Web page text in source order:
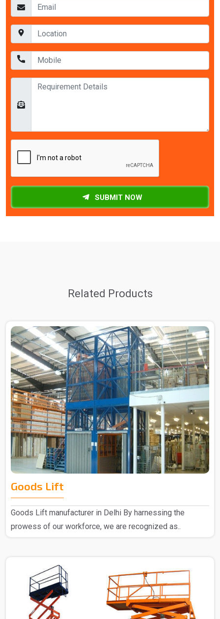
SUBMIT NOW
Related Products
Goods Lift
Goods Lift manufacturer in Delhi By harnessing the
prowess of our workforce, we are recognized as..